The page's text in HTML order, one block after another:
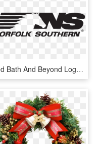
Bed Bath And Beyond Logo Png Transparent Amp Svg Vector - Norfolk Southern Railway, Png Download